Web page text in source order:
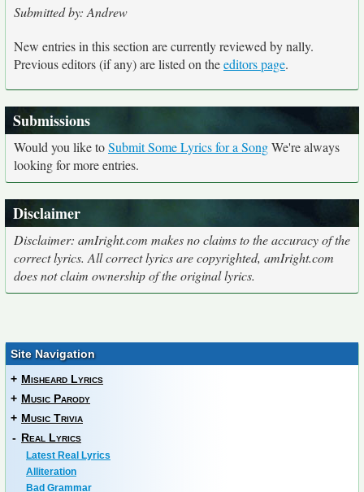
Submitted by: Andrew
New entries in this section are currently reviewed by nally.
Previous editors (if any) are listed on theeditors page.
Submissions
Would you like toSubmit Some Lyrics for a SongWe're always
looking for more entries.
Disclaimer
Disclaimer: amIright.com makes no claims to the accuracy of the
correct lyrics. All correct lyrics are copyrighted, amIright.com
does not claim ownership of the original lyrics.
Site Navigation
+ Misheard Lyrics
+ Music Parody
+ Music Trivia
- Real Lyrics
Latest Real Lyrics
Alliteration
Bad Grammar